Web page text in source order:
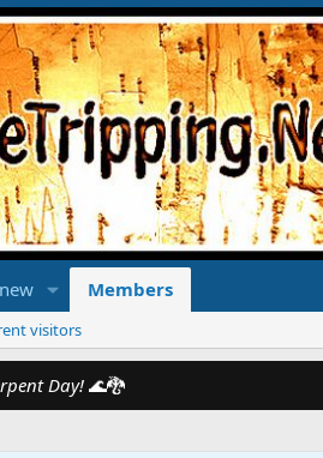
Members
visitors
Day! 🌊🐉